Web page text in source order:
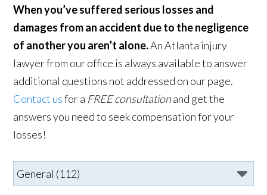
When you’ve suffered serious losses and
damages from an accident due to the negligence
of another you aren’t alone.An Atlanta injury
lawyer from our office is always available to answer
additional questions not addressed on our page.
Contact usfor a FREE consultationand get the
answers you need to seek compensation for your
losses!